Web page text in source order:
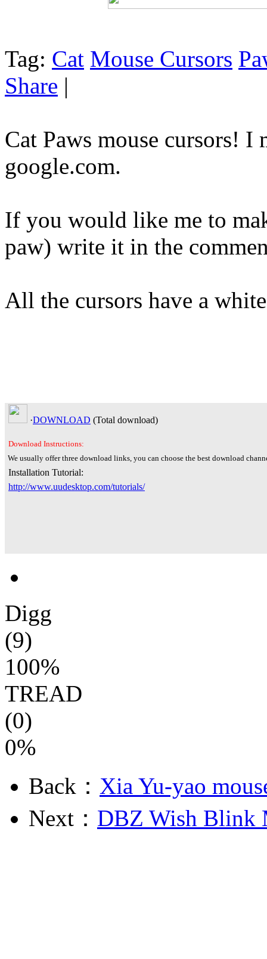
Tag: Cat Mouse Cursors
Share |
Cat Paws mouse cursors!
google.com.
If you would like me to
paw) write it in the
All the cursors have a
·DOWNLOAD (Total download)
Download Instructions:
We usually offer three download links, you can choose the best download
Installation Tutorial:
http://www.uudesktop.com/tutorials/
Digg
(9)
100%
TREAD
(0)
0%
Back： Xia Yu-yao
Next： DBZ Wish Blink